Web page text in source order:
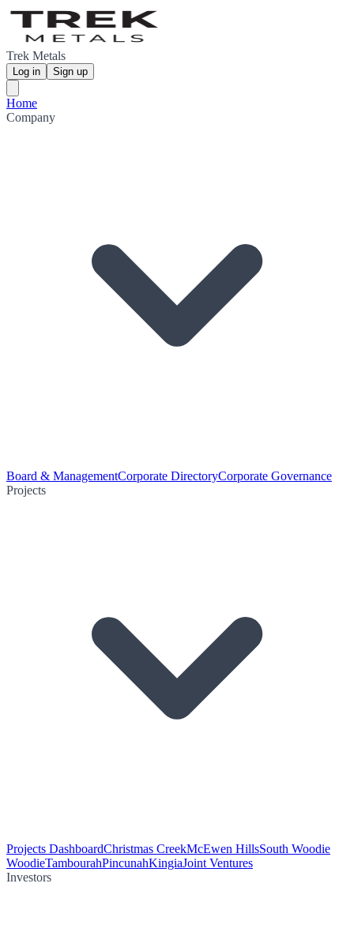
Trek Metals
Log in Sign up
Home
Company
Board & ManagementCorporate DirectoryCorporate Governance
Projects
Projects DashboardChristmas CreekMcEwen HillsSouth Woodie
WoodieTambourahPincunahKingiaJoint Ventures
Investors